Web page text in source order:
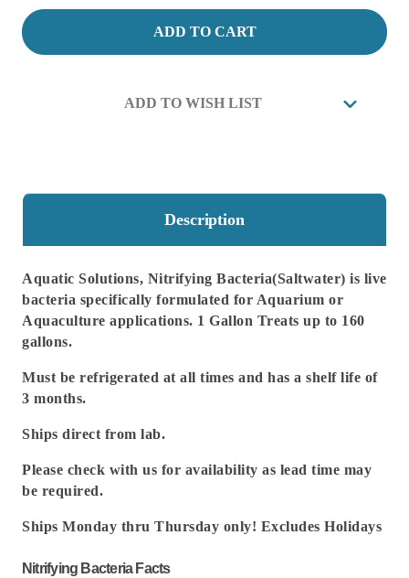
Aquatic
Bacteria,
Aquatic
Solutions
Nitrifying
Bacteria,
Gallon
Treats:
ADD TO WISH LIST
Description
Aquatic Solutions, Nitrifying Bacteria(Saltwater) is live
bacteria specifically formulated for Aquarium or
Aquaculture applications. 1 Gallon Treats up to 160
gallons.
Must be refrigerated at all times and has a shelf life of
3 months.
Ships direct from lab.
Please check with us for availability as lead time may
be required.
Ships Monday thru Thursday only! Excludes Holidays
Nitrifying Bacteria Facts